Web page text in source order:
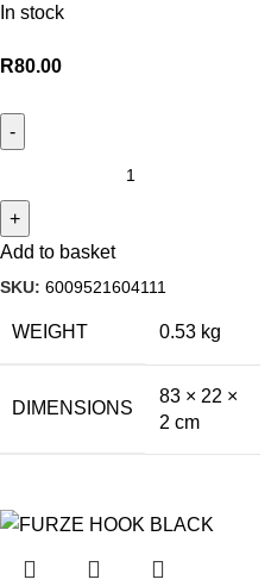
In stock
R80.00
Add to basket
SKU: 6009521604111
WEIGHT 0.53 kg
DIMENSIONS
83 × 22 ×
2 cm